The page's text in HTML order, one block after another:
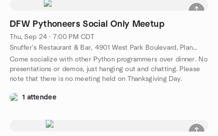
DFW Pythoneers Social Only Meetup
Thu, Sep 24 · 7:00 PM CDT
Snuffer's Restaurant & Bar, 4901 West Park Boulevard, Plano, TX, US
Come socialize with other Python programmers over dinner. No
presentations or demos, just hanging out and chatting. Please
note that there is no meeting held on Thanksgiving Day.
1 attendee